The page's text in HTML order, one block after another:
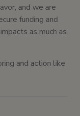
and we are
funding and
as much as
and action like